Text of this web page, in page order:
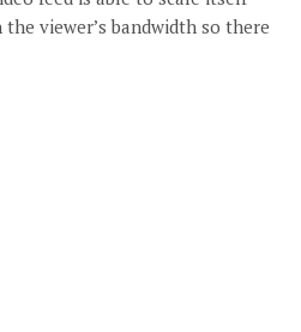
viewer’s bandwidth so there